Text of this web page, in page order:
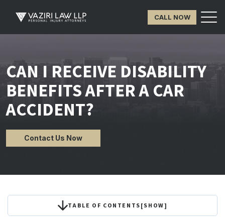
CALL NOW
CAN I RECEIVE DISABILITY
BENEFITS AFTER A CAR
ACCIDENT?
Contact Us Now
TABLE OF CONTENTS[SHOW]